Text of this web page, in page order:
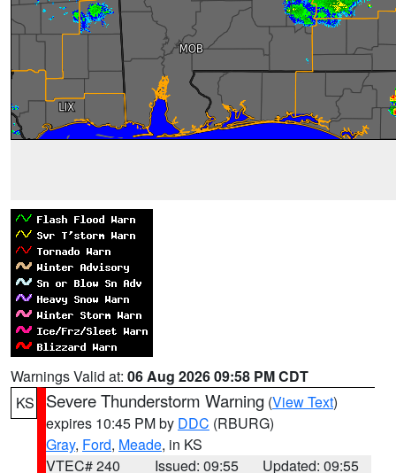
Warnings Valid at: 06 Aug 2026 09:58 PM CDT
KS
Severe Thunderstorm Warning (View Text)
expires 10:45 PM by DDC (RBURG)
Gray, Ford, Meade, in KS
VTEC# 240
Issued: 09:55
Updated: 09:55